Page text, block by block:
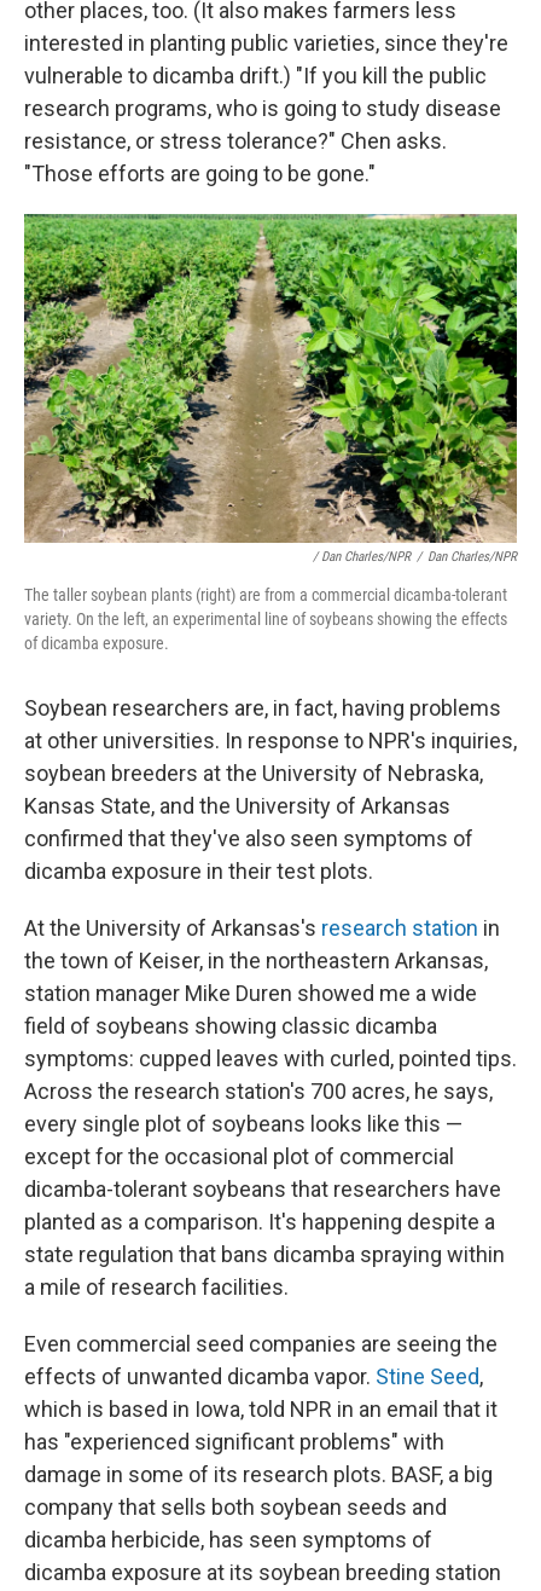
other places, too. (It also makes farmers less
interested in planting public varieties, since they're
vulnerable to dicamba drift.) "If you kill the public
research programs, who is going to study disease
resistance, or stress tolerance?" Chen asks.
"Those efforts are going to be gone."
/ Dan Charles/NPR / Dan Charles/NPR
The taller soybean plants (right) are from a commercial dicamba-tolerant
variety. On the left, an experimental line of soybeans showing the effects
of dicamba exposure.
Soybean researchers are, in fact, having problems
at other universities. In response to NPR's inquiries,
soybean breeders at the University of Nebraska,
Kansas State, and the University of Arkansas
confirmed that they've also seen symptoms of
dicamba exposure in their test plots.
At the University of Arkansas's research station in
the town of Keiser, in the northeastern Arkansas,
station manager Mike Duren showed me a wide
field of soybeans showing classic dicamba
symptoms: cupped leaves with curled, pointed tips.
Across the research station's 700 acres, he says,
every single plot of soybeans looks like this —
except for the occasional plot of commercial
dicamba-tolerant soybeans that researchers have
planted as a comparison. It's happening despite a
state regulation that bans dicamba spraying within
a mile of research facilities.
Even commercial seed companies are seeing the
effects of unwanted dicamba vapor. Stine Seed,
which is based in Iowa, told NPR in an email that it
has "experienced significant problems" with
damage in some of its research plots. BASF, a big
company that sells both soybean seeds and
dicamba herbicide, has seen symptoms of
dicamba exposure at its soybean breeding station